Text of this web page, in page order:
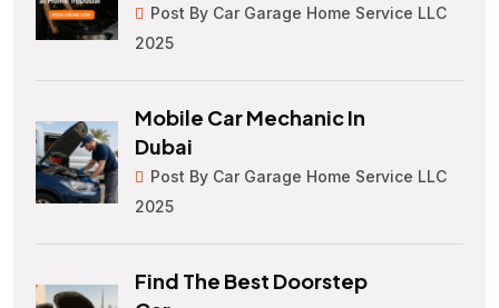
Post By Car Garage Home Service LLC
2025
Mobile Car Mechanic In
Dubai
Post By Car Garage Home Service LLC
2025
Find The Best Doorstep